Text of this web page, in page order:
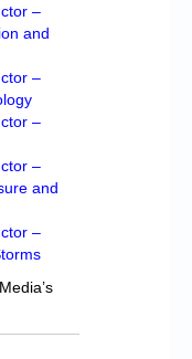
–
and
–
–
–
and
–